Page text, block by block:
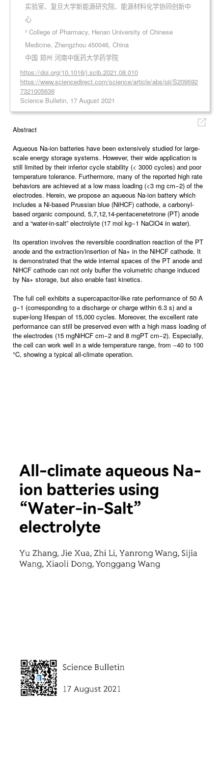
实验室、复旦大学新能源研究院、能源材料化学协同创新中
心
² College of Pharmacy, Henan University of Chinese
Medicine, Zhengzhou 450046, China
中国 郑州 河南中医药大学药学院
https://doi.org/10.1016/j.scib.2021.08.010
https://www.sciencedirect.com/science/article/abs/pii/S209592
7321005636
Science Bulletin, 17 August 2021
Abstract
Aqueous Na-ion batteries have been extensively studied for large-
scale energy storage systems. However, their wide application is
still limited by their inferior cycle stability (< 3000 cycles) and poor
temperature tolerance. Furthermore, many of the reported high rate
behaviors are achieved at a low mass loading (<3 mg cm−2) of the
electrodes. Herein, we propose an aqueous Na-ion battery which
includes a Ni-based Prussian blue (NiHCF) cathode, a carbonyl-
based organic compound, 5,7,12,14-pentacenetetrone (PT) anode
and a “water-in-salt” electrolyte (17 mol kg−1 NaClO4 in water).
Its operation involves the reversible coordination reaction of the PT
anode and the extraction/insertion of Na+ in the NiHCF cathode. It
is demonstrated that the wide internal spaces of the PT anode and
NiHCF cathode can not only buffer the volumetric change induced
by Na+ storage, but also enable fast kinetics.
The full cell exhibits a supercapacitor-like rate performance of 50 A
g−1 (corresponding to a discharge or charge within 6.3 s) and a
super-long lifespan of 15,000 cycles. Moreover, the excellent rate
performance can still be preserved even with a high mass loading of
the electrodes (15 mgNiHCF cm−2 and 8 mgPT cm−2). Especially,
the cell can work well in a wide temperature range, from −40 to 100
°C, showing a typical all-climate operation.